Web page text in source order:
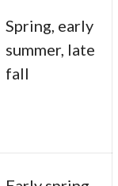
Spring, early
summer, late
fall